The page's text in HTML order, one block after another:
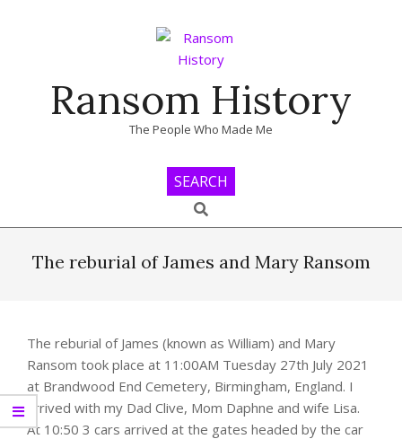
Ransom History
The People Who Made Me
SEARCH
Search
NavigationThe reburial of James and Mary Ransom
The reburial of James (known as William) and Mary
Ransom took place at 11:00AM Tuesday 27th July 2021
at Brandwood End Cemetery, Birmingham, England. I
arrived with my Dad Clive, Mom Daphne and wife Lisa.
At 10:50 3 cars arrived at the gates headed by the car